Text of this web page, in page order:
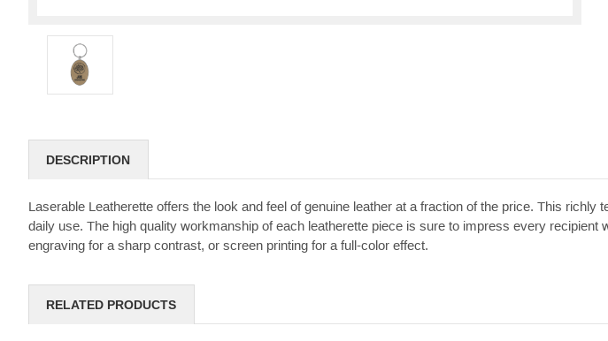
DESCRIPTION
Laserable Leatherette offers the look and feel of genuine leather at a fraction of the price. This
daily use. The high quality workmanship of each leatherette piece is sure to impress every
engraving for a sharp contrast, or screen printing for a full-color effect.
RELATED PRODUCTS